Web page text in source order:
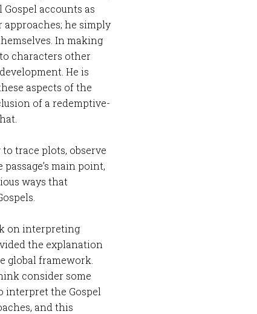
accounts as
he simply
In making
characters other
He is
aspects of the
of a redemptive-
trace plots, observe
main point,
ways that
on interpreting
the explanation
global framework.
consider some
interpret the Gospel
and this